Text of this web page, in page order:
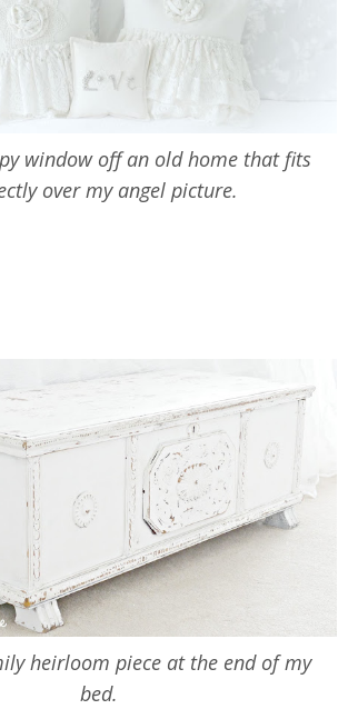
window off an old home that fits
over my angel picture.
heirloom piece at the end of my
bed.